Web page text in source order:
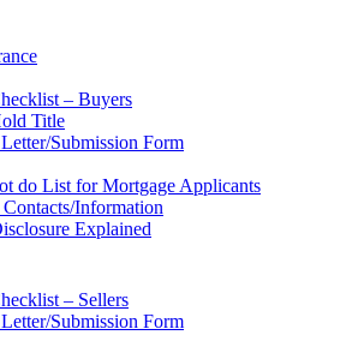
– Buyers
Title
Submission Form
do List for Mortgage Applicants
Information
Explained
– Sellers
Submission Form